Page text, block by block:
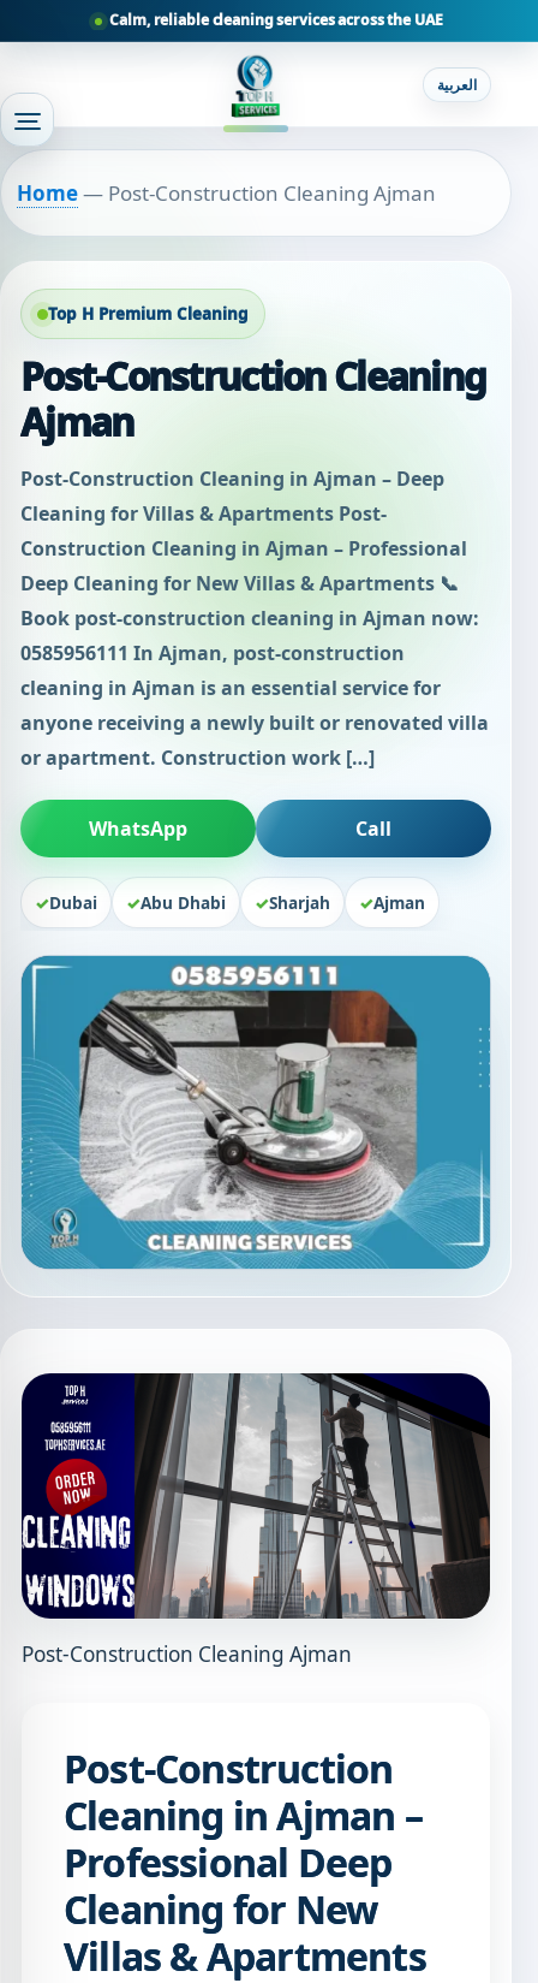
Calm, reliable cleaning services across the UAE
العربية
Home— Post-Construction Cleaning Ajman
Top H Premium Cleaning
Post-Construction Cleaning
Ajman
Post-Construction Cleaning in Ajman – Deep
Cleaning for Villas & Apartments Post-
Construction Cleaning in Ajman – Professional
Deep Cleaning for New Villas & Apartments 📞
Book post-construction cleaning in Ajman now:
0585956111 In Ajman, post-construction
cleaning in Ajman is an essential service for
anyone receiving a newly built or renovated villa
or apartment. Construction work […]
WhatsApp Call
Dubai Abu Dhabi Sharjah Ajman
Post-Construction Cleaning Ajman
Post-Construction
Cleaning in Ajman –
Professional Deep
Cleaning for New
Villas & Apartments